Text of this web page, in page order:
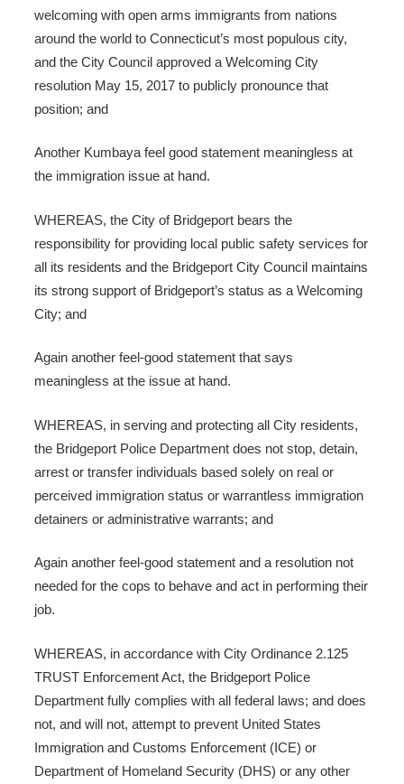
welcoming with open arms immigrants from nations
around the world to Connecticut’s most populous city,
and the City Council approved a Welcoming City
resolution May 15, 2017 to publicly pronounce that
position; and
Another Kumbaya feel good statement meaningless at
the immigration issue at hand.
WHEREAS, the City of Bridgeport bears the
responsibility for providing local public safety services for
all its residents and the Bridgeport City Council maintains
its strong support of Bridgeport’s status as a Welcoming
City; and
Again another feel-good statement that says
meaningless at the issue at hand.
WHEREAS, in serving and protecting all City residents,
the Bridgeport Police Department does not stop, detain,
arrest or transfer individuals based solely on real or
perceived immigration status or warrantless immigration
detainers or administrative warrants; and
Again another feel-good statement and a resolution not
needed for the cops to behave and act in performing their
job.
WHEREAS, in accordance with City Ordinance 2.125
TRUST Enforcement Act, the Bridgeport Police
Department fully complies with all federal laws; and does
not, and will not, attempt to prevent United States
Immigration and Customs Enforcement (ICE) or
Department of Homeland Security (DHS) or any other